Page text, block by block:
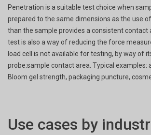
Penetration is a suitable test choice when
prepared to the same dimensions as the use
than the sample provides a consistent contact
test is also a way of reducing the force
load cell is not available for testing, by way of
probe:sample contact area. Typical examples:
Bloom gel strength, packaging puncture,
Use cases by